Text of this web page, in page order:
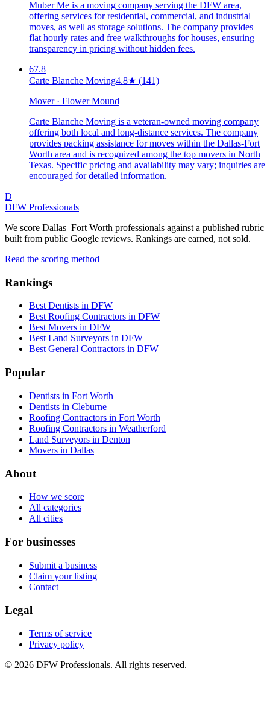
Muber Me is a moving company serving the DFW area,
offering services for residential, commercial, and industrial
moves, as well as storage solutions. The company provides
flat hourly rates and free walkthroughs for houses, ensuring
transparency in pricing without hidden fees.
67.8
Carte Blanche Moving4.8★ (141)
Mover · Flower Mound
Carte Blanche Moving is a veteran-owned moving company
offering both local and long-distance services. The company
provides packing assistance for moves within the Dallas-Fort
Worth area and is recognized among the top movers in North
Texas. Specific pricing and availability may vary; inquiries are
encouraged for detailed information.
D
DFW Professionals
We score Dallas–Fort Worth professionals against a published rubric
built from public Google reviews. Rankings are earned, not sold.
Read the scoring method
Rankings
Best Dentists in DFW
Best Roofing Contractors in DFW
Best Movers in DFW
Best Land Surveyors in DFW
Best General Contractors in DFW
Popular
Dentists in Fort Worth
Dentists in Cleburne
Roofing Contractors in Fort Worth
Roofing Contractors in Weatherford
Land Surveyors in Denton
Movers in Dallas
About
How we score
All categories
All cities
For businesses
Submit a business
Claim your listing
Contact
Legal
Terms of service
Privacy policy
© 2026 DFW Professionals. All rights reserved.